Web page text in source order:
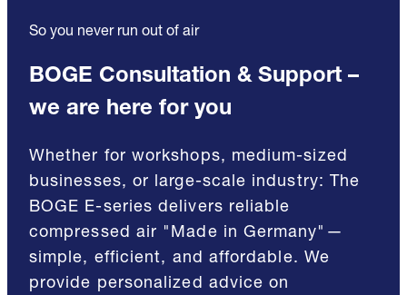
So you never run out of air
BOGE Consultation & Support –
we are here for you
Whether for workshops, medium-sized
businesses, or large-scale industry: The
BOGE E-series delivers reliable
compressed air "Made in Germany"—
simple, efficient, and affordable. We
provide personalized advice on